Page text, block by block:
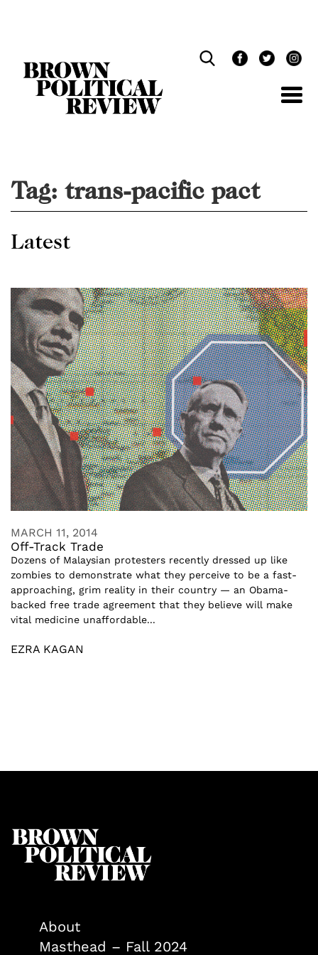
Tag: trans-pacific pact
Latest
MARCH 11, 2014
Off-Track Trade
Dozens of Malaysian protesters recently dressed up like
zombies to demonstrate what they perceive to be a fast-
approaching, grim reality in their country — an Obama-
backed free trade agreement that they believe will make
vital medicine unaffordable...
EZRA KAGAN
About
Masthead – Fall 2024